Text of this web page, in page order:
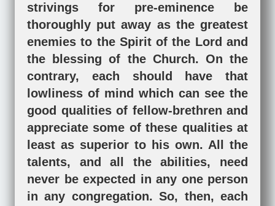
strivings for pre-eminence be
thoroughly put away as the greatest
enemies to the Spirit of the Lord and
the blessing of the Church. On the
contrary, each should have that
lowliness of mind which can see the
good qualities of fellow-brethren and
appreciate some of these qualities at
least as superior to his own. All the
talents, and all the abilities, need
never be expected in any one person
in any congregation. So, then, each